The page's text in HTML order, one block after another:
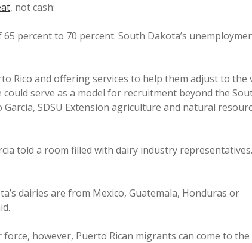
, not cash:
percent to 70 percent. South Dakota’s
Rico and offering services to help them adjust to the
serve as a model for recruitment beyond the
SDSU Extension agriculture and natural
told a room filled with dairy industry
dairies are from Mexico, Guatemala, Honduras or
however, Puerto Rican migrants can come to the